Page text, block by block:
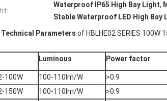
Waterproof IP65 High Bay Light,
Stable Waterproof LED High Bay
Parameters of HBLHE02 SERIES 100W
Luminous Power factor
100W 100-110lm/W >0.9
150W
100-110lm/W >0.9